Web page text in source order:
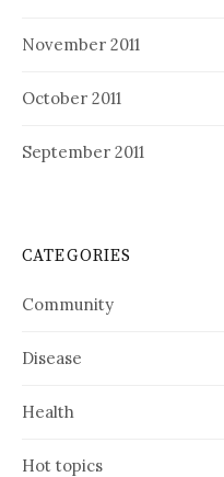
November 2011
October 2011
September 2011
CATEGORIES
Community
Disease
Health
Hot topics